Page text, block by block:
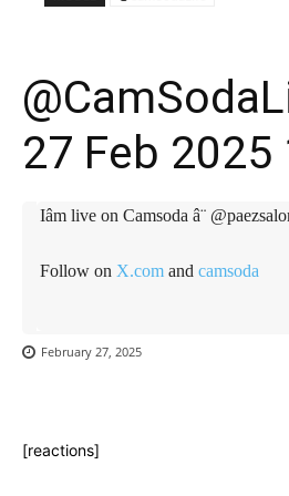
27 Feb 2025
Iâm live on Camsoda â¨
Follow on X.com and camsoda
February 27, 2025
[reactions]